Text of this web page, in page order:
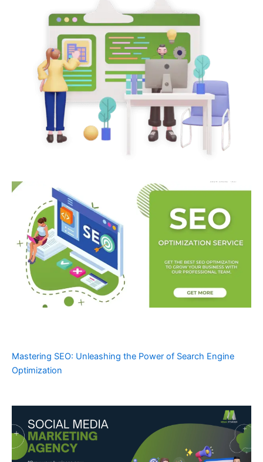
Mastering SEO: Unleashing the Power of Search Engine
Optimization